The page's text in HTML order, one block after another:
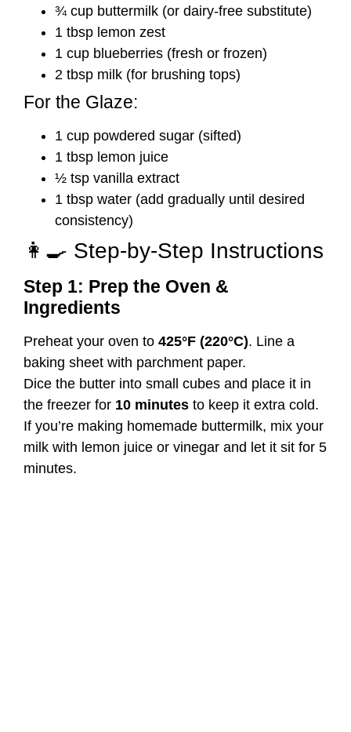
¾ cup buttermilk (or dairy-free substitute)
1 tbsp lemon zest
1 cup blueberries (fresh or frozen)
2 tbsp milk (for brushing tops)
For the Glaze:
1 cup powdered sugar (sifted)
1 tbsp lemon juice
½ tsp vanilla extract
1 tbsp water (add gradually until desired
consistency)
👩‍🍳 Step-by-Step Instructions
Step 1: Prep the Oven &
Ingredients
Preheat your oven to 425°F (220°C). Line a
baking sheet with parchment paper.
Dice the butter into small cubes and place it in
the freezer for 10 minutes to keep it extra cold.
If you’re making homemade buttermilk, mix your
milk with lemon juice or vinegar and let it sit for 5
minutes.